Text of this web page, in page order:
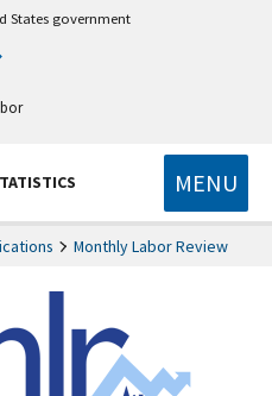
States government
MENU
Monthly Labor Review